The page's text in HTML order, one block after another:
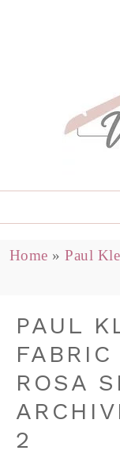
Home » Paul
PAUL
ROSA
2